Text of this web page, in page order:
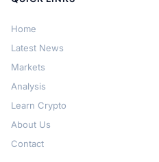
Home
Latest News
Markets
Analysis
Learn Crypto
About Us
Contact